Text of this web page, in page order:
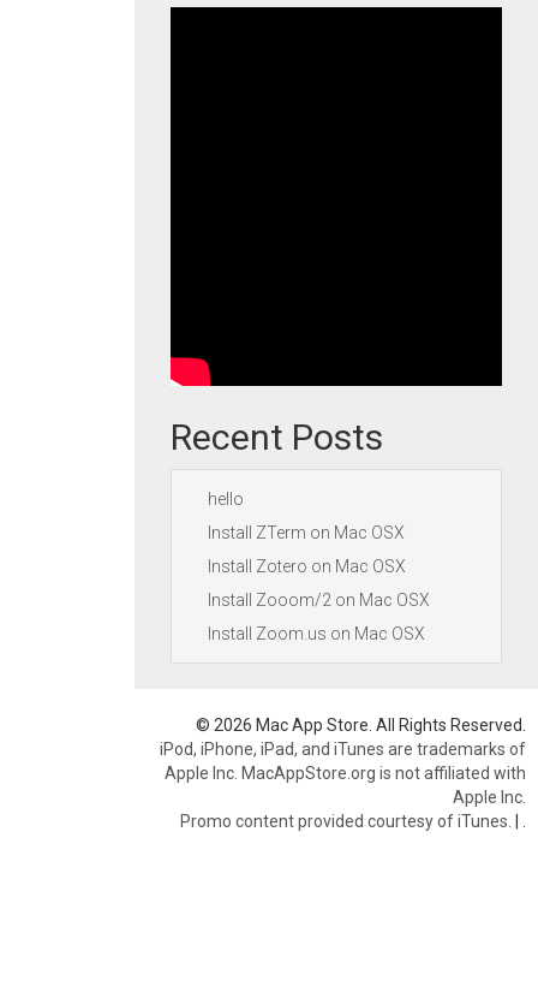
Recent Posts
hello
Install ZTerm on Mac OSX
Install Zotero on Mac OSX
Install Zooom/2 on Mac OSX
Install Zoom.us on Mac OSX
© 2026 Mac App Store. All Rights Reserved.
iPod, iPhone, iPad, and iTunes are trademarks of
Apple Inc. MacAppStore.org is not affiliated with
Apple Inc.
Promo content provided courtesy of iTunes. |